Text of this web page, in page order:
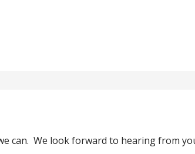
can. We look forward to hearing from